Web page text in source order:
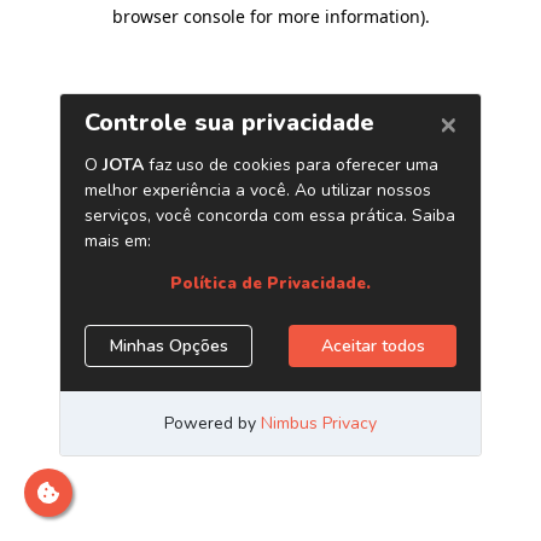
browser console for more information).